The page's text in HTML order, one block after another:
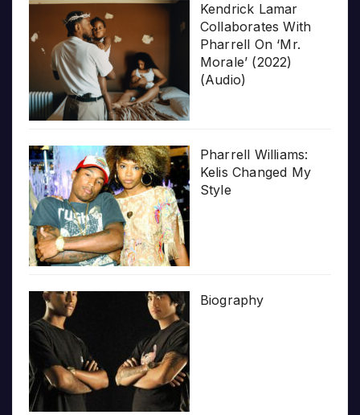
Kendrick Lamar
Collaborates With
Pharrell On ‘Mr.
Morale’ (2022)
(Audio)
Pharrell Williams:
Kelis Changed My
Style
Biography